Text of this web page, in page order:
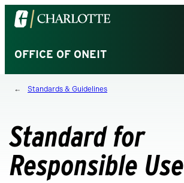
Visit
the
of
North
Carolina
homepage
OFFICE OF ONEIT
Standards & Guidelines
Standard for
Responsible Use